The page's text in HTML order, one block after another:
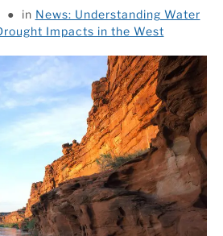
NEWS
in News: Understanding Water
Impacts in the West